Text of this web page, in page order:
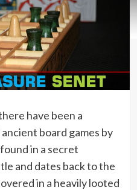
have been a
board games by
in a secret
and dates back to the
in a heavily looted